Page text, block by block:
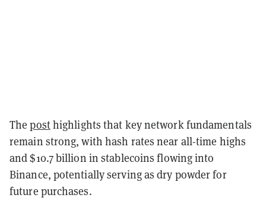
Theposthighlights that key network fundamentals
remain strong, with hash rates near all-time highs
and $10.7 billion in stablecoins flowing into
Binance, potentially serving as dry powder for
future purchases.